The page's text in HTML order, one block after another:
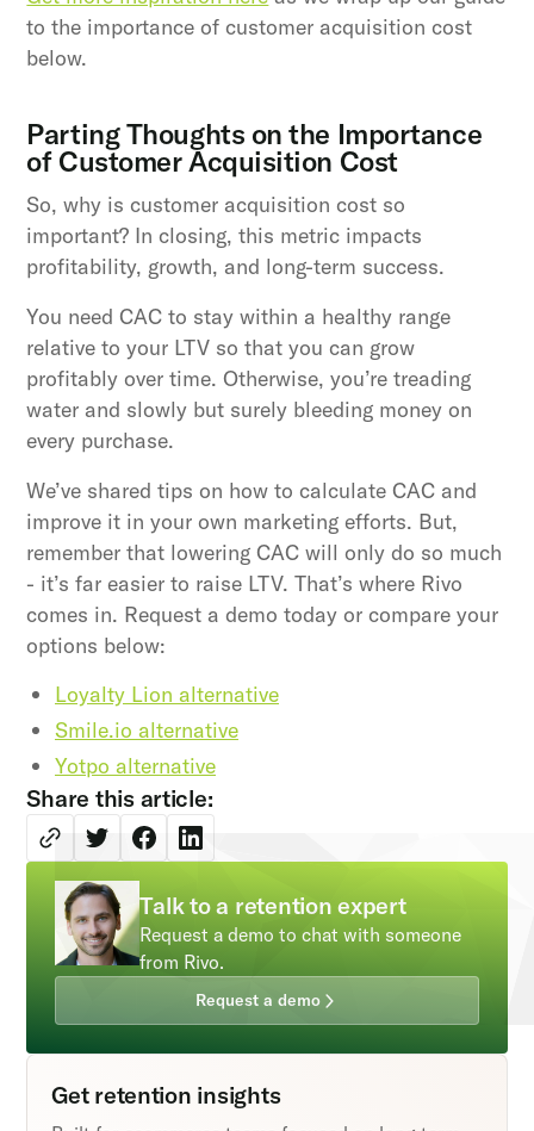
to the importance of customer acquisition cost
below.
Parting Thoughts on the Importance
of Customer Acquisition Cost
So, why is customer acquisition cost so
important? In closing, this metric impacts
profitability, growth, and long-term success.
You need CAC to stay within a healthy range
relative to your LTV so that you can grow
profitably over time. Otherwise, you’re treading
water and slowly but surely bleeding money on
every purchase.
We’ve shared tips on how to calculate CAC and
improve it in your own marketing efforts. But,
remember that lowering CAC will only do so much
- it’s far easier to raise LTV. That’s where Rivo
comes in. Request a demo today or compare your
options below:
Loyalty Lion alternative
Smile.io alternative
Yotpo alternative
Share this article:
Talk to a retention expert
Request a demo to chat with someone
from Rivo.
Request a demo
Get retention insights